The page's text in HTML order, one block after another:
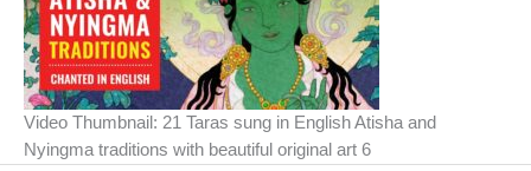
Video Thumbnail: 21 Taras sung in English Atisha and
Nyingma traditions with beautiful original art 6